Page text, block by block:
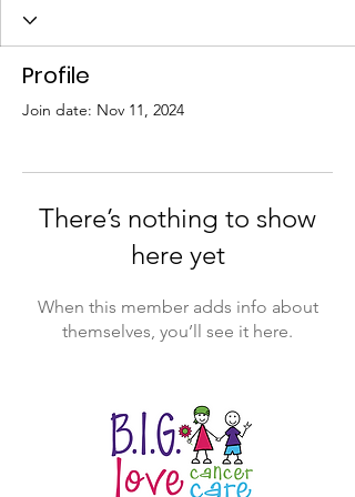
Profile
Join date: Nov 11, 2024
There’s nothing to show
here yet
When this member adds info about
themselves, you’ll see it here.